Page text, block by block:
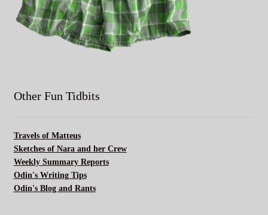
Other Fun Tidbits
Travels of Matteus
Sketches of Nara and her Crew
Weekly Summary Reports
Odin's Writing Tips
Odin's Blog and Rants